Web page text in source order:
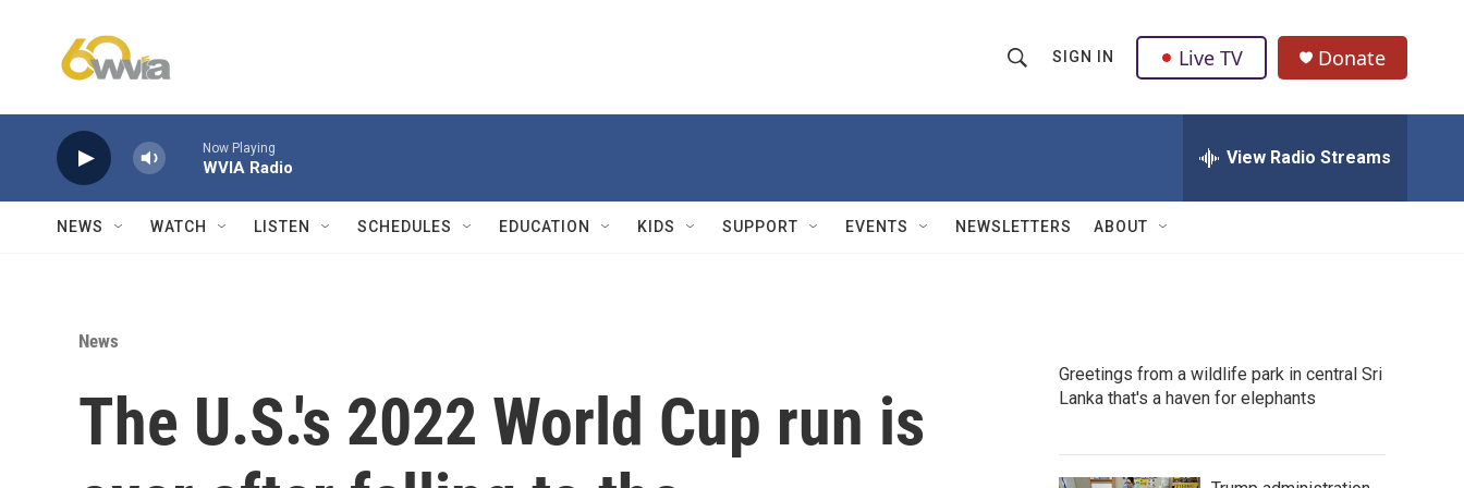
h
w
Q
u
SIGN IN Live TV Donate
Now Playing
WVIA Radio View Radio Streams
NEWS WATCH LISTEN SCHEDULES EDUCATION KIDS SUPPORT EVENTS NEWSLETTERS ABOUT
News
The U.S.'s 2022 World Cup run is
Greetings from a wildlife park in central Sri
Lanka that's a haven for elephants